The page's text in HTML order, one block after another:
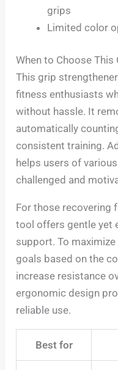
grips
Limited color
When to Choose This
This grip
fitness enthusiasts
without hassle. It
automatically
consistent training.
helps users of
challenged and
For those recovering
tool offers gentle yet
support. To
goals based on the
increase resistance
ergonomic design
reliable use.
Best for